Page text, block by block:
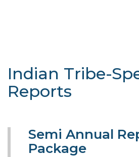
Indian Tribe-
Reports
Semi Annual
Package